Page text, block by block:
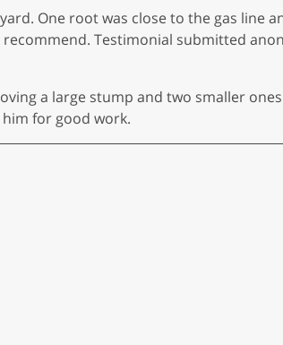
One root was close to the gas line
Testimonial submitted
a large stump and two smaller
for good work.